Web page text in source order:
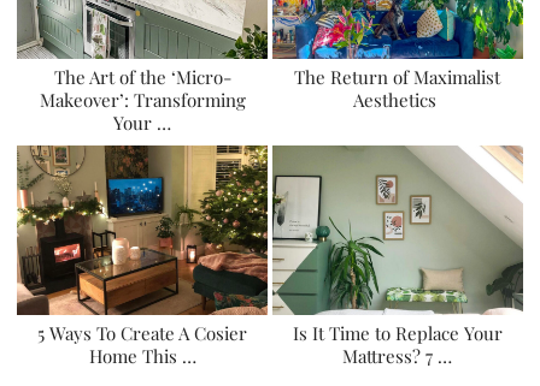
The Art of the ‘Micro-
Makeover’: Transforming
Your …
The Return of Maximalist
Aesthetics
5 Ways To Create A Cosier
Home This …
Is It Time to Replace Your
Mattress? 7 …